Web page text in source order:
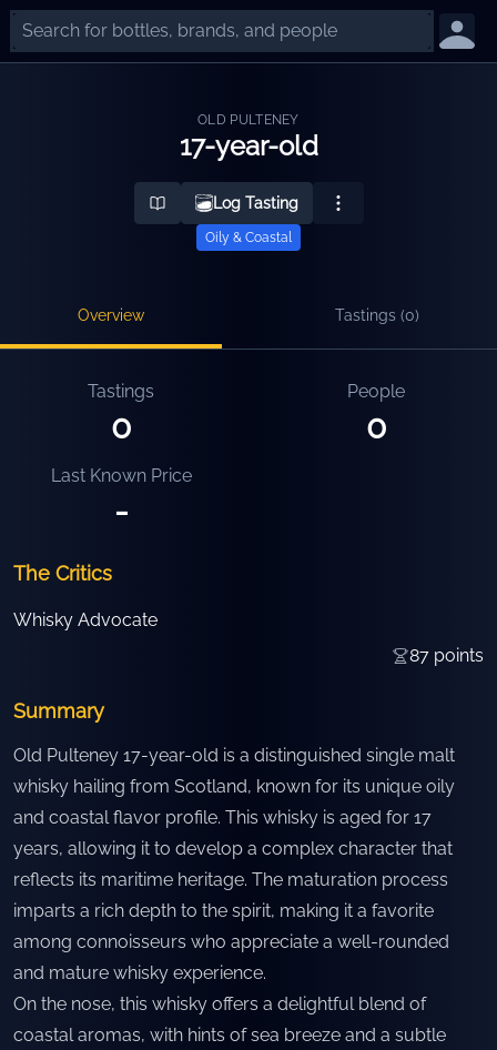
OLD PULTENEY
17-year-old
Log Tasting
Oily & Coastal
Overview Tastings (0)
Tastings
0
People
0
Last Known Price
-
The Critics
Whisky Advocate
87 points
Summary
Old Pulteney 17-year-old is a distinguished single malt
whisky hailing from Scotland, known for its unique oily
and coastal flavor profile. This whisky is aged for 17
years, allowing it to develop a complex character that
reflects its maritime heritage. The maturation process
imparts a rich depth to the spirit, making it a favorite
among connoisseurs who appreciate a well-rounded
and mature whisky experience.
On the nose, this whisky offers a delightful blend of
coastal aromas, with hints of sea breeze and a subtle